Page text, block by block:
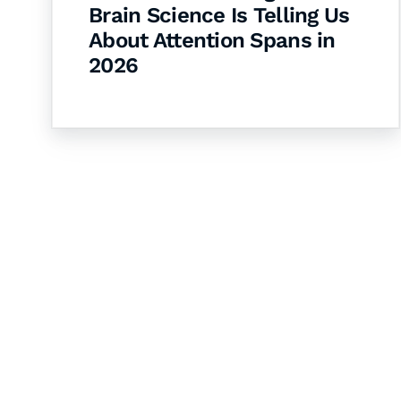
Brain Science Is Telling Us
About Attention Spans in
2026